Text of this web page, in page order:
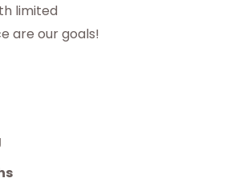
limited
are our goals!